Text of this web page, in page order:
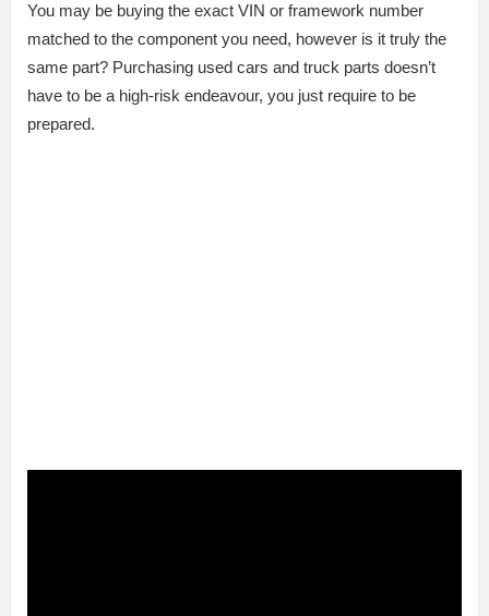
You may be buying the exact VIN or framework number
matched to the component you need, however is it truly the
same part? Purchasing used cars and truck parts doesn’t
have to be a high-risk endeavour, you just require to be
prepared.